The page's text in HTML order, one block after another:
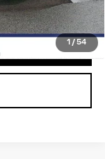
1 /54
$28,479